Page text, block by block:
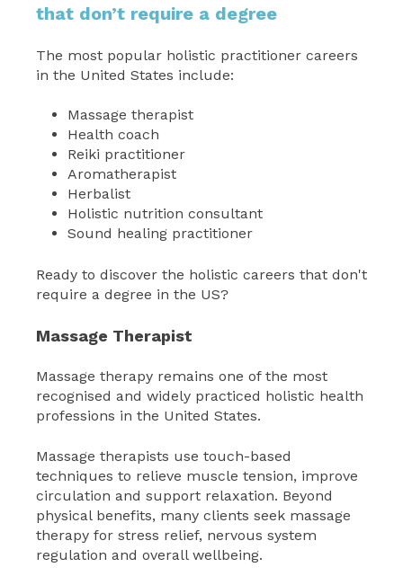
that don’t require a degree
The most popular holistic practitioner careers
in the United States include:
Massage therapist
Health coach
Reiki practitioner
Aromatherapist
Herbalist
Holistic nutrition consultant
Sound healing practitioner
Ready to discover the holistic careers that don't
require a degree in the US?
Massage Therapist
Massage therapy remains one of the most
recognised and widely practiced holistic health
professions in the United States.
Massage therapists use touch-based
techniques to relieve muscle tension, improve
circulation and support relaxation. Beyond
physical benefits, many clients seek massage
therapy for stress relief, nervous system
regulation and overall wellbeing.